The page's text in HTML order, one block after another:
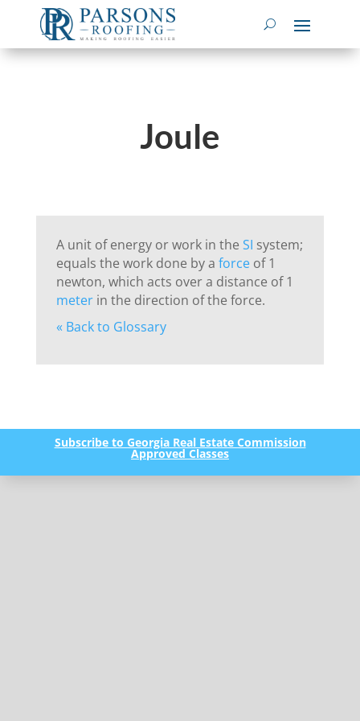
Joule
A unit of energy or work in the SI system;
equals the work done by a forceof 1
newton, which acts over a distance of 1
meterin the direction of the force.
« Back to Glossary
Subscribe to Georgia Real Estate Commission
Approved Classes